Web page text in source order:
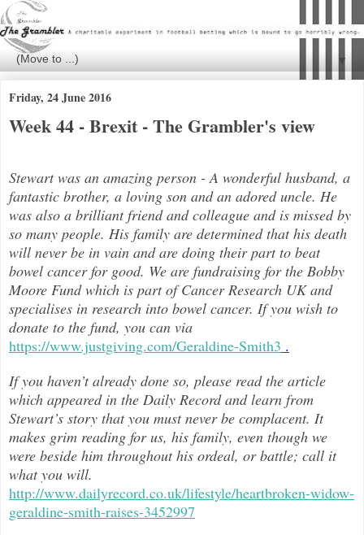
▼
Friday, 24 June 2016
Week 44 - Brexit - The Grambler's view
Stewart was an amazing person - A wonderful husband, a
fantastic brother, a loving son and an adored uncle. He
was also a brilliant friend and colleague and is missed by
so many people. His family are determined that his death
will never be in vain and are doing their part to beat
bowel cancer for good. We are fundraising for the Bobby
Moore Fund which is part of Cancer Research UK and
specialises in research into bowel cancer. If you wish to
donate to the fund, you can via
https://www.justgiving.com/Geraldine-Smith3 .
If you haven’t already done so, please read the article
which appeared in the Daily Record and learn from
Stewart’s story that you must never be complacent. It
makes grim reading for us, his family, even though we
were beside him throughout his ordeal, or battle; call it
what you will.
http://www.dailyrecord.co.uk/lifestyle/heartbroken-widow-
geraldine-smith-raises-3452997